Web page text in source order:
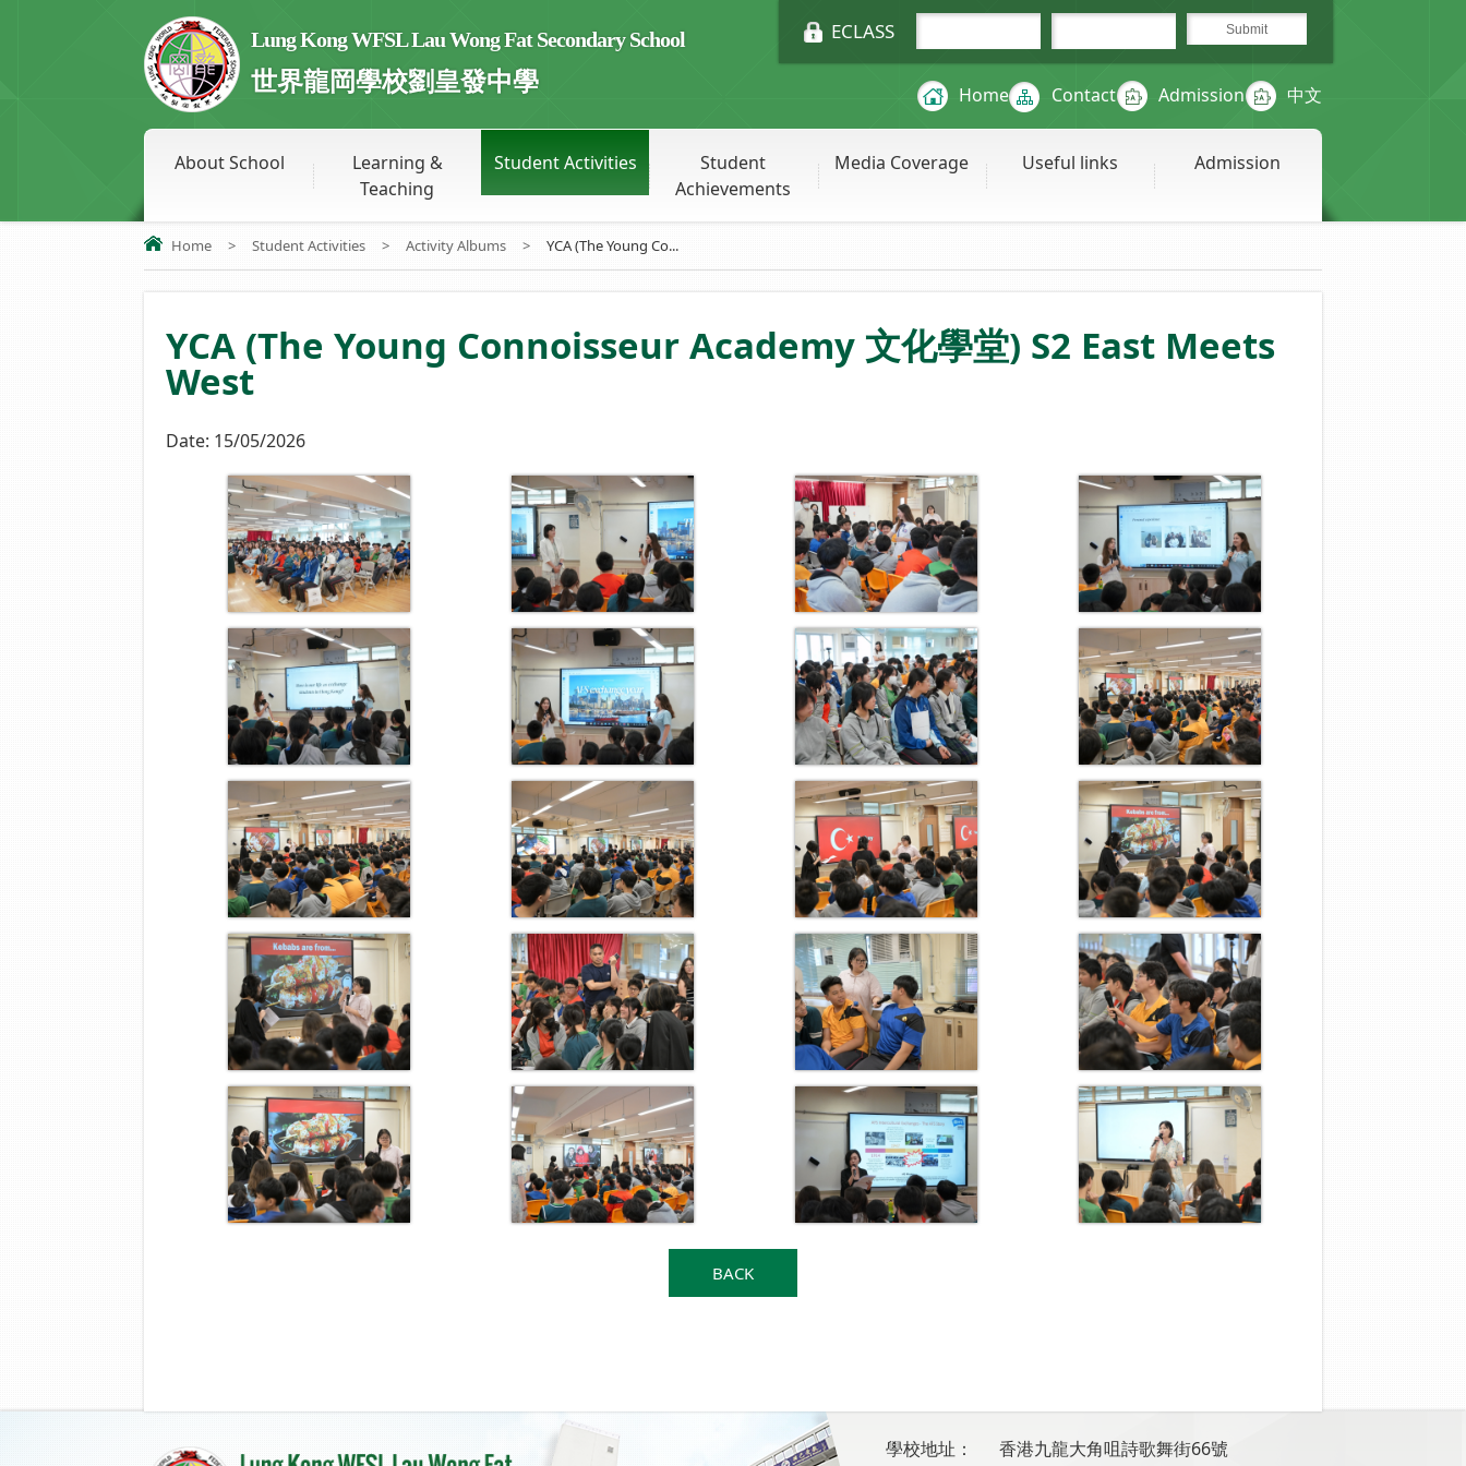
Lung Kong WFSL Lau Wong Fat Secondary School
世界龍岡學校劉皇發中學
ECLASS
Home Contact Admission 中文
About School
Learning &
Teaching
Student Activities
Student
Achievements
Media Coverage Useful links Admission
Home > Student Activities > Activity Albums > YCA (The Young Co...
YCA (The Young Connoisseur Academy 文化學堂) S2 East Meets
West
Date: 15/05/2026
BACK
學校地址： 香港九龍大角咀詩歌舞街66號